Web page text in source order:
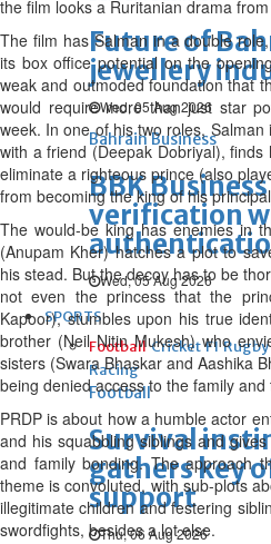
Future of
jewellery
Wed, 05 Aug 2026
Bahrain Business
BBK
verification
Wed, 05 Aug 2026
SPORTS
Football Cricket F1 Rugby
Racing
Football
Survival
gathers key
support
Thu, 06 Aug 2026
the film looks a Ruritanian drama
The film has Salman in a double
its box office potential on the
weak and outmoded foundation that
would require more than just star
week. In one of his two roles,
with a friend (Deepak Dobriyal),
eliminate a righteous prince (also
from becoming the king of his
The would-be king has enemies in
(Anupam Kher) hatches a plot to
his stead. But the decoy has to be
not even the princess that the
Kapoor), stumbles upon his true
brother (Neil Nitin Mukesh) who
sisters (Swara Bhaskar and Aashika
being denied access to the family
PRDP is about how a humble actor
and his squabbling siblings and
and family bonding. The approach
theme is convoluted, with sub-plots
illegitimate children and festering
swordfights, besides a lot else.